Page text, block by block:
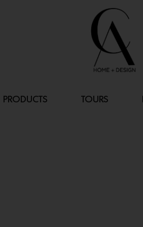
PRODUCTS TOURS